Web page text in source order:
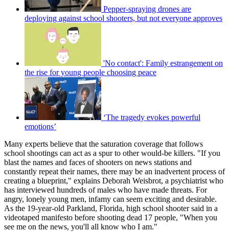
Pepper-spraying drones are
deploying against school shooters, but not everyone approves
'No contact': Family estrangement on
the rise for young people choosing peace
‘The tragedy evokes powerful
emotions’
Many experts believe that the saturation coverage that follows
school shootings can act as a spur to other would-be killers. "If you
blast the names and faces of shooters on news stations and
constantly repeat their names, there may be an inadvertent process of
creating a blueprint," explains Deborah Weisbrot, a psychiatrist who
has interviewed hundreds of males who have made threats. For
angry, lonely young men, infamy can seem exciting and desirable.
As the 19-year-old Parkland, Florida, high school shooter said in a
videotaped manifesto before shooting dead 17 people, "When you
see me on the news, you'll all know who I am."